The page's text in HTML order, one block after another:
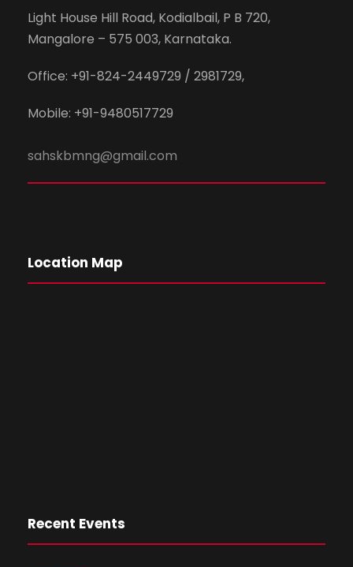
Light House Hill Road, Kodialbail, P B 720,
Mangalore – 575 003, Karnataka.
Office: +91-824-2449729 / 2981729,
Mobile: +91-9480517729
sahskbmng@gmail.com
Location Map
Recent Events